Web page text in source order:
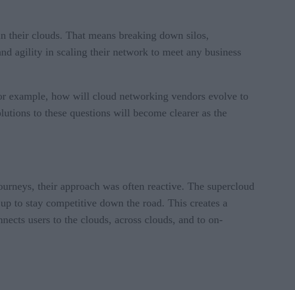
their clouds. That means breaking down silos,
agility in scaling their network to meet any business
example, how will cloud networking vendors evolve to
to these questions will become clearer as the
their approach was often reactive. The supercloud
to stay competitive down the road. This creates a
users to the clouds, across clouds, and to on-